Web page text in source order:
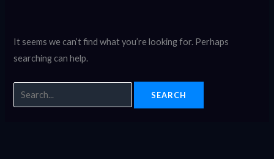
It seems we can’t find what you’re looking for. Perhaps
searching can help.